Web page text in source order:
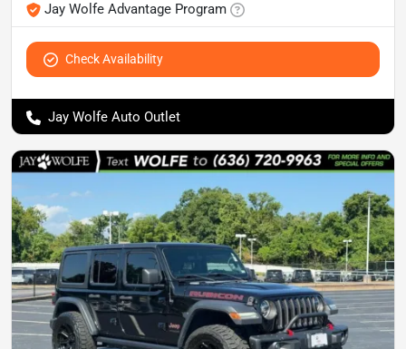
Jay Wolfe Advantage Program
Check Availability
Jay Wolfe Auto Outlet